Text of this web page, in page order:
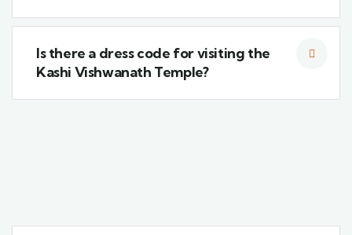
Is there a dress code for visiting the
Kashi Vishwanath Temple?